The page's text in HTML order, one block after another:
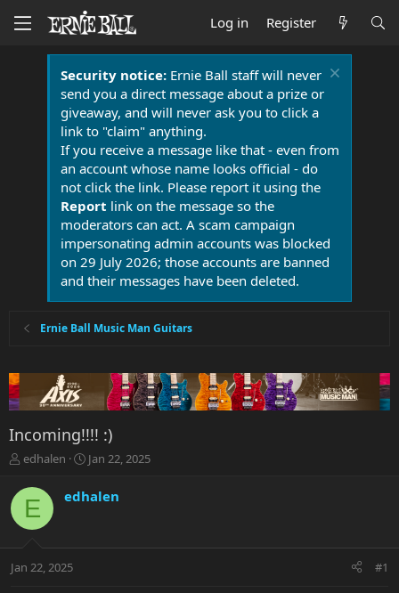
Log in Register
Security notice:Ernie Ball staff will never
send you a direct message about a prize or
giveaway, and will never ask you to click a
link to "claim" anything.
If you receive a message like that - even from
an account whose name looks official - do
not click the link. Please report it using the
Report link on the message so the
moderators can act. A scam campaign
impersonating admin accounts was blocked
on 29 July 2026; those accounts are banned
and their messages have been deleted.
Ernie Ball Music Man Guitars
Incoming!!!! :)
T
r
a
t
edhalen
S
r
a
Jan 22, 2025
E edhalen
Jan 22, 2025 #1